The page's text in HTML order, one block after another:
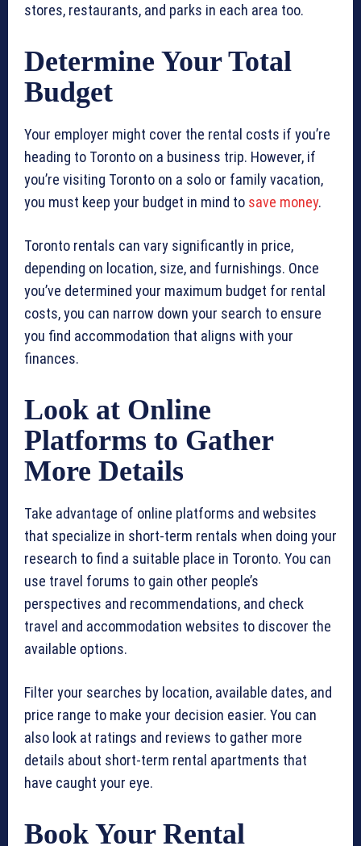
stores, restaurants, and parks in each area too.
Determine Your Total
Budget
Your employer might cover the rental costs if you’re
heading to Toronto on a business trip. However, if
you’re visiting Toronto on a solo or family vacation,
you must keep your budget in mind to save money.
Toronto rentals can vary significantly in price,
depending on location, size, and furnishings. Once
you’ve determined your maximum budget for rental
costs, you can narrow down your search to ensure
you find accommodation that aligns with your
finances.
Look at Online
Platforms to Gather
More Details
Take advantage of online platforms and websites
that specialize in short-term rentals when doing your
research to find a suitable place in Toronto. You can
use travel forums to gain other people’s
perspectives and recommendations, and check
travel and accommodation websites to discover the
available options.
Filter your searches by location, available dates, and
price range to make your decision easier. You can
also look at ratings and reviews to gather more
details about short-term rental apartments that
have caught your eye.
Book Your Rental